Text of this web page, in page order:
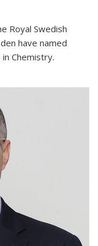
Royal Swedish
have named
Chemistry.